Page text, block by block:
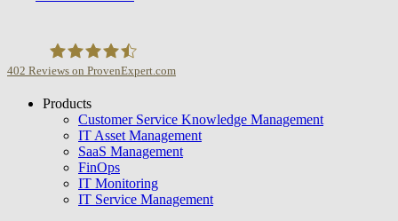
USU GmbH
402 Reviews on ProvenExpert.com
Products
Customer Service Knowledge Management
IT Asset Management
SaaS Management
FinOps
IT Monitoring
IT Service Management